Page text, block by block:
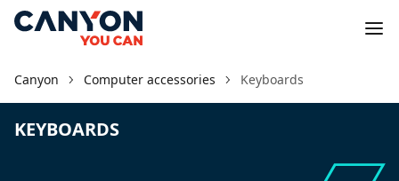
Canyon Computer accessories Keyboards
KEYBOARDS